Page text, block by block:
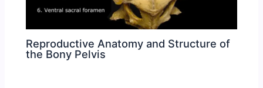
Reproductive Anatomy and Structure of
the Bony Pelvis